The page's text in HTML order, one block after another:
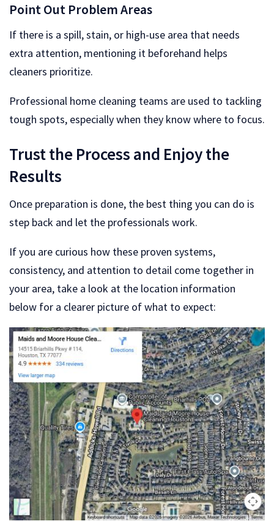
Point Out Problem Areas
If there is a spill, stain, or high-use area that needs
extra attention, mentioning it beforehand helps
cleaners prioritize.
Professional home cleaning teams are used to tackling
tough spots, especially when they know where to focus.
Trust the Process and Enjoy the
Results
Once preparation is done, the best thing you can do is
step back and let the professionals work.
If you are curious how these proven systems,
consistency, and attention to detail come together in
your area, take a look at the location information
below for a clearer picture of what to expect: